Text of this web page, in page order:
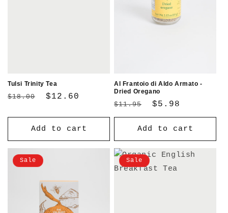
Tulsi Trinity Tea
Regular
$18.00
Sale
$12.60
Add to cart
Al Frantoio di Aldo Armato -
Dried Oregano
Regular
price
$11.95
Sale
price
$5.98
Add to cart
Sale Sale